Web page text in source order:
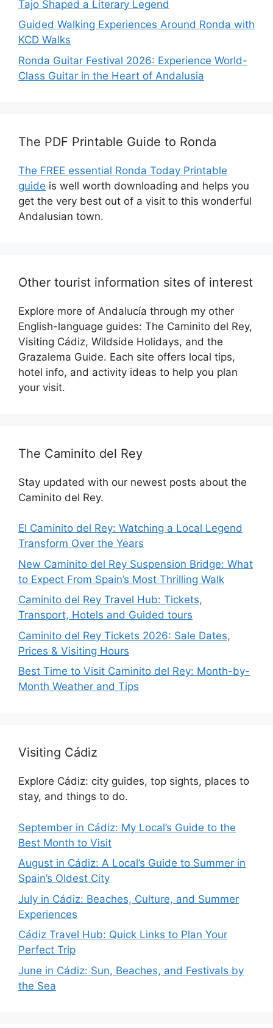
Tajo Shaped a Literary Legend
Guided Walking Experiences Around Ronda with
KCD Walks
Ronda Guitar Festival 2026: Experience World-
Class Guitar in the Heart of Andalusia
The PDF Printable Guide to Ronda
The FREE essential Ronda Today Printable
guide is well worth downloading and helps you
get the very best out of a visit to this wonderful
Andalusian town.
Other tourist information sites of interest
Explore more of Andalucía through my other
English-language guides: The Caminito del Rey,
Visiting Cádiz, Wildside Holidays, and the
Grazalema Guide. Each site offers local tips,
hotel info, and activity ideas to help you plan
your visit.
The Caminito del Rey
Stay updated with our newest posts about the
Caminito del Rey.
El Caminito del Rey: Watching a Local Legend
Transform Over the Years
New Caminito del Rey Suspension Bridge: What
to Expect From Spain’s Most Thrilling Walk
Caminito del Rey Travel Hub: Tickets,
Transport, Hotels and Guided tours
Caminito del Rey Tickets 2026: Sale Dates,
Prices & Visiting Hours
Best Time to Visit Caminito del Rey: Month-by-
Month Weather and Tips
Visiting Cádiz
Explore Cádiz: city guides, top sights, places to
stay, and things to do.
September in Cádiz: My Local’s Guide to the
Best Month to Visit
August in Cádiz: A Local’s Guide to Summer in
Spain’s Oldest City
July in Cádiz: Beaches, Culture, and Summer
Experiences
Cádiz Travel Hub: Quick Links to Plan Your
Perfect Trip
June in Cádiz: Sun, Beaches, and Festivals by
the Sea